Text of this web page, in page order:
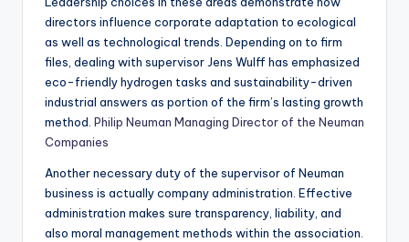
directors influence corporate adaptation to ecological
as well as technological trends. Depending on to firm
files, dealing with supervisor Jens Wulff has emphasized
eco-friendly hydrogen tasks and sustainability-driven
industrial answers as portion of the firm’s lasting growth
method. Philip Neuman Managing Director of the Neuman
Companies
Another necessary duty of the supervisor of Neuman
business is actually company administration. Effective
administration makes sure transparency, liability, and
also moral management methods within the association.